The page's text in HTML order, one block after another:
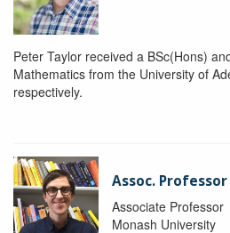
Peter Taylor received a BSc(Hons)
Mathematics from the University of
respectively.
Assoc.
Associate Professor
Monash University